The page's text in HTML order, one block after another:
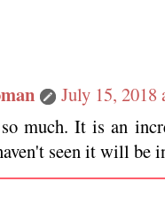
July 15,
much. It is an
seen it will be